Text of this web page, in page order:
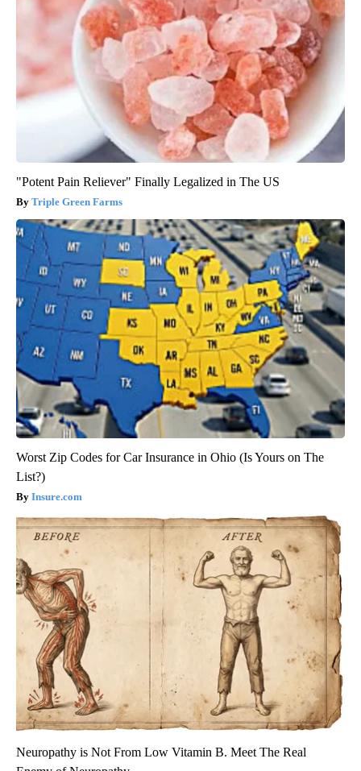
"Potent Pain Reliever" Finally Legalized in The US
Triple Green Farms
Worst Zip Codes for Car Insurance in Ohio (Is Yours on The
List?)
Insure.com
Neuropathy is Not From Low Vitamin B. Meet The Real